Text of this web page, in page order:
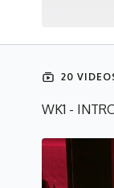
20
WK1 -